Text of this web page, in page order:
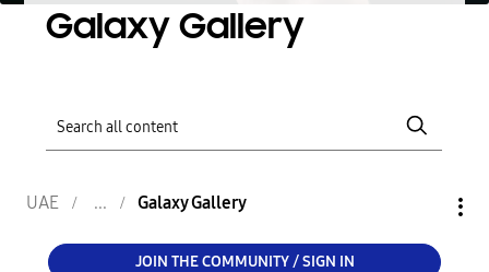
Galaxy Gallery
UAE Galaxy Gallery
JOIN THE COMMUNITY / SIGN IN